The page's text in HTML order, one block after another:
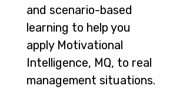
and scenario-based
learning to help you
apply Motivational
Intelligence, MQ, to real
management situations.